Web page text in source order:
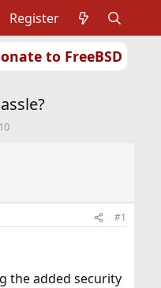
to FreeBSD
Register
#1
the added security